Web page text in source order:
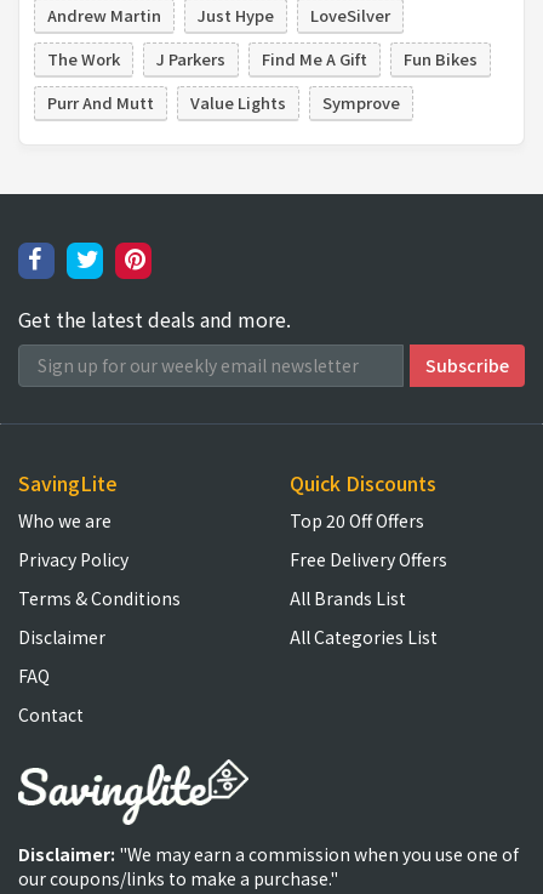
Andrew Martin
Just Hype
LoveSilver
The Work
J Parkers Find Me A Gift
Fun Bikes
Purr And Mutt
Value Lights Symprove
Get the latest deals and more.
SavingLite
Who we are
Privacy Policy
Terms & Conditions
Disclaimer
FAQ
Contact
Quick Discounts
Top 20 Off Offers
Free Delivery Offers
All Brands List
All Categories List
Disclaimer: "We may earn a commission when you use one of
our coupons/links to make a purchase."